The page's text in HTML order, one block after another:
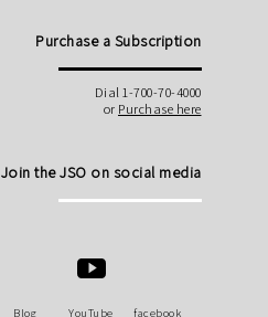
Purchase a Subscription
Dial 1-700-70-4000
or Purchase here
Join the JSO on social media
facebook
YouTube
Blog